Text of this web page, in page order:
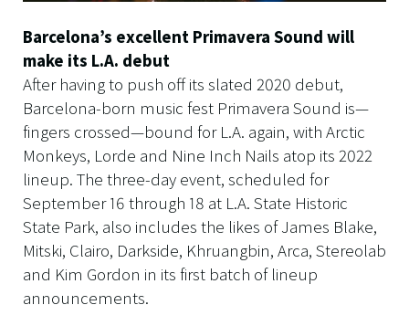
Barcelona’s excellent Primavera Sound will
make its L.A. debut
After having to push off its slated 2020 debut,
Barcelona-born music fest Primavera Sound is—
fingers crossed—bound for L.A. again, with Arctic
Monkeys, Lorde and Nine Inch Nails atop its 2022
lineup. The three-day event, scheduled for
September 16 through 18 at L.A. State Historic
State Park, also includes the likes of James Blake,
Mitski, Clairo, Darkside, Khruangbin, Arca, Stereolab
and Kim Gordon in its first batch of lineup
announcements.